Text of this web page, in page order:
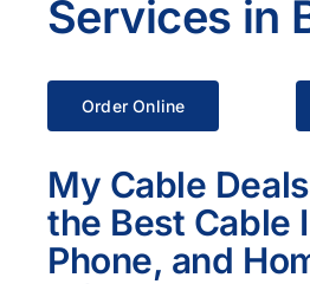
Services in
Order Online
My Cable
the Best Cable
Phone, and